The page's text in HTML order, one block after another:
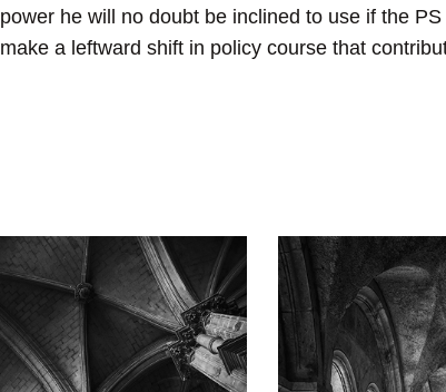
power he will no doubt be inclined to use if the
make a leftward shift in policy course that